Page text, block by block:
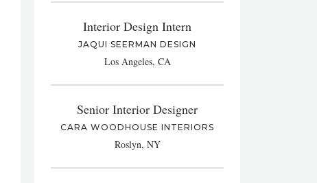
Interior Design Intern
JAQUI SEERMAN DESIGN
Los Angeles, CA
Senior Interior Designer
CARA WOODHOUSE INTERIORS
Roslyn, NY